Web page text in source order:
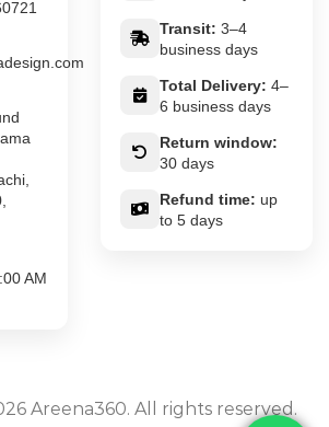
AM
Transit: 3–4
business days
Total Delivery: 4–
6 business days
Return window:
30 days
Refund time: up
to 5 days
Areena360. All rights reserved.